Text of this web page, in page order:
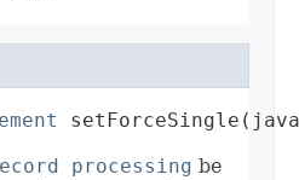
processing be